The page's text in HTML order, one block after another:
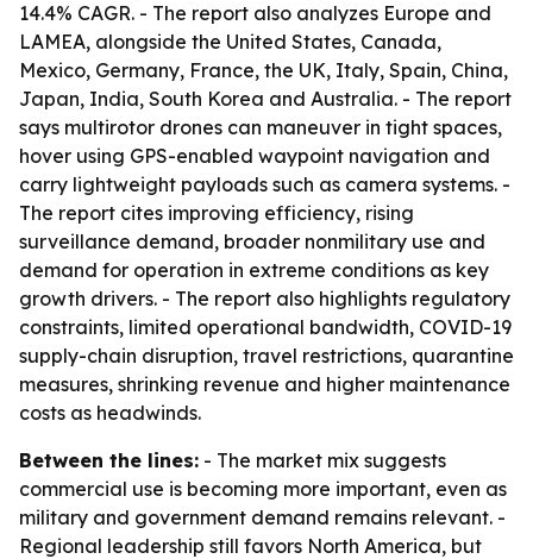
14.4% CAGR. - The report also analyzes Europe and
LAMEA, alongside the United States, Canada,
Mexico, Germany, France, the UK, Italy, Spain, China,
Japan, India, South Korea and Australia. - The report
says multirotor drones can maneuver in tight spaces,
hover using GPS-enabled waypoint navigation and
carry lightweight payloads such as camera systems. -
The report cites improving efficiency, rising
surveillance demand, broader nonmilitary use and
demand for operation in extreme conditions as key
growth drivers. - The report also highlights regulatory
constraints, limited operational bandwidth, COVID-19
supply-chain disruption, travel restrictions, quarantine
measures, shrinking revenue and higher maintenance
costs as headwinds.
Between the lines: - The market mix suggests
commercial use is becoming more important, even as
military and government demand remains relevant. -
Regional leadership still favors North America, but